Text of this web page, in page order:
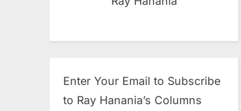
Enter Your Email to Subscribe
to Ray Hanania’s Columns